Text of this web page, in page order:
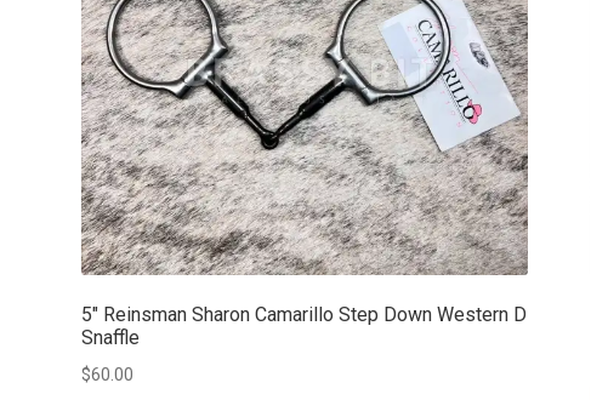
5″ Reinsman Sharon Camarillo Step Down Western D
Snaffle
$60.00